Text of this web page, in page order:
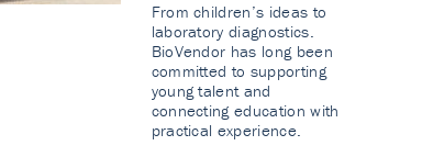
From children’s ideas to
laboratory diagnostics.
BioVendor has long been
committed to supporting
young talent and
connecting education with
practical experience.